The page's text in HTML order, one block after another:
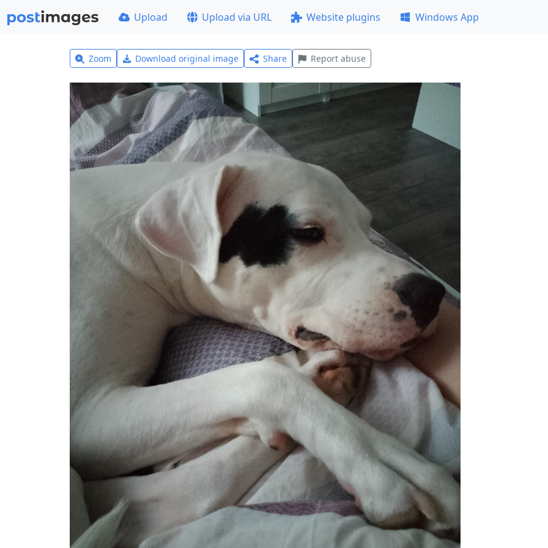
Upload Upload via URL Website plugins Windows App
Zoom Download original image Share Report abuse